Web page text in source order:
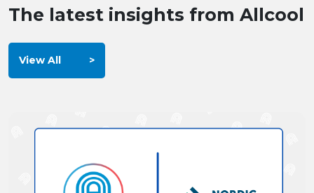
The latest insights from Allcool
View All